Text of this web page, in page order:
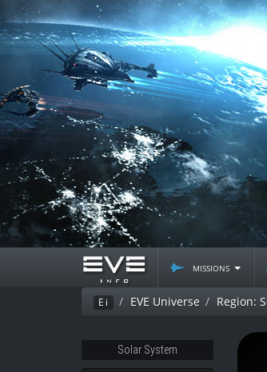
missions
Ei EVE Universe Region:
Solar System